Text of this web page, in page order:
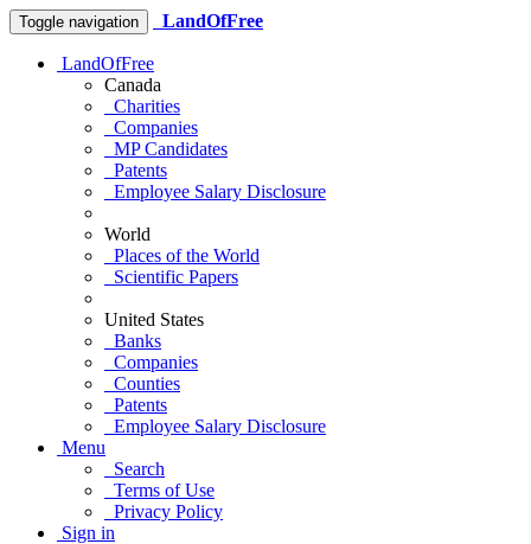
Toggle navigation LandOfFree
LandOfFree
Canada
Charities
Companies
MP Candidates
Patents
Employee Salary Disclosure
World
Places of the World
Scientific Papers
United States
Banks
Companies
Counties
Patents
Employee Salary Disclosure
Menu
Search
Terms of Use
Privacy Policy
Sign in